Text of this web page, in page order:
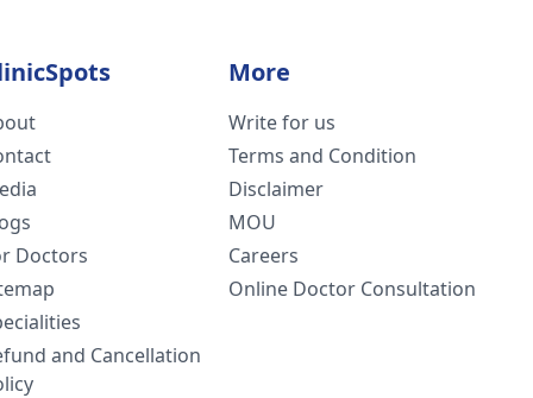
Doctors
and Cancellation
More
Write for us
Terms and Condition
Disclaimer
MOU
Careers
Online Doctor Consultation